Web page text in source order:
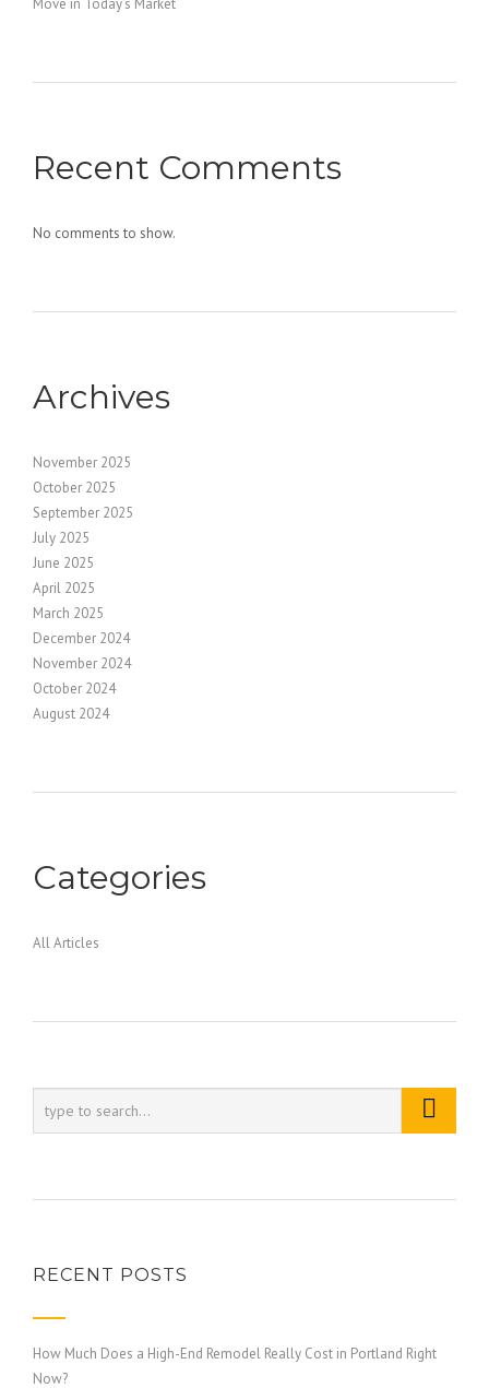
Recent Comments
No comments to show.
Archives
November 2025
October 2025
September 2025
July 2025
June 2025
April 2025
March 2025
December 2024
November 2024
October 2024
August 2024
Categories
All Articles
RECENT POSTS
How Much Does a High-End Remodel Really Cost in Portland Right
Now?